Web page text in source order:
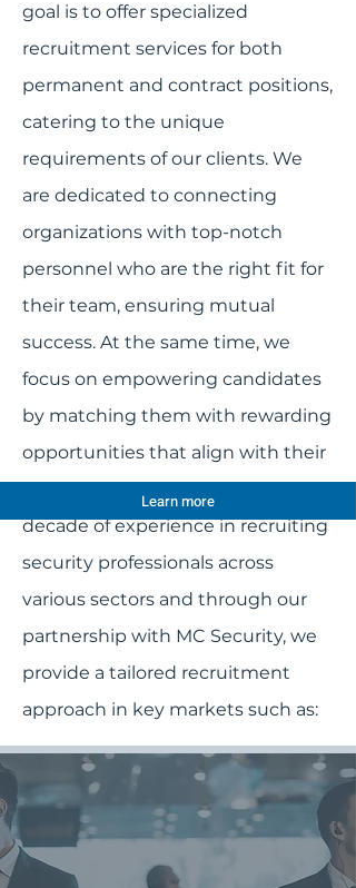
goal is to offer specialized
recruitment services for both
permanent and contract positions,
catering to the unique
requirements of our clients. We
are dedicated to connecting
organizations with top-notch
personnel who are the right fit for
their team, ensuring mutual
success. At the same time, we
focus on empowering candidates
by matching them with rewarding
opportunities that align with their
career aspirations. With over a
decade of experience in recruiting
security professionals across
various sectors and through our
partnership with MC Security, we
provide a tailored recruitment
approach in key markets such as:
Learn more